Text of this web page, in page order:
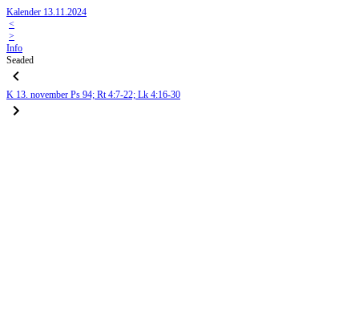
Kalender 13.11.2024
<
>
Info
Seaded
K 13. november Ps 94; Rt 4:7-22; Lk 4:16-30